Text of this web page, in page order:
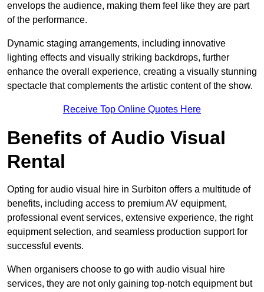
envelops the audience, making them feel like they are part
of the performance.
Dynamic staging arrangements, including innovative
lighting effects and visually striking backdrops, further
enhance the overall experience, creating a visually stunning
spectacle that complements the artistic content of the show.
Receive Top Online Quotes Here
Benefits of Audio Visual
Rental
Opting for audio visual hire in Surbiton offers a multitude of
benefits, including access to premium AV equipment,
professional event services, extensive experience, the right
equipment selection, and seamless production support for
successful events.
When organisers choose to go with audio visual hire
services, they are not only gaining top-notch equipment but